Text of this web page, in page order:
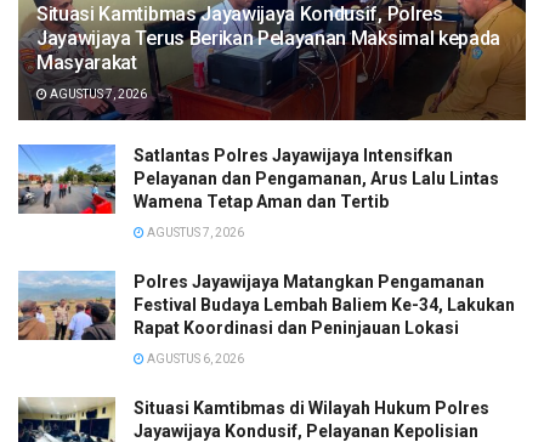
Situasi Kamtibmas Jayawijaya Kondusif, Polres
Jayawijaya Terus Berikan Pelayanan Maksimal kepada
Masyarakat
AGUSTUS 7, 2026
Satlantas Polres Jayawijaya Intensifkan
Pelayanan dan Pengamanan, Arus Lalu Lintas
Wamena Tetap Aman dan Tertib
AGUSTUS 7, 2026
Polres Jayawijaya Matangkan Pengamanan
Festival Budaya Lembah Baliem Ke-34, Lakukan
Rapat Koordinasi dan Peninjauan Lokasi
AGUSTUS 6, 2026
Situasi Kamtibmas di Wilayah Hukum Polres
Jayawijaya Kondusif, Pelayanan Kepolisian